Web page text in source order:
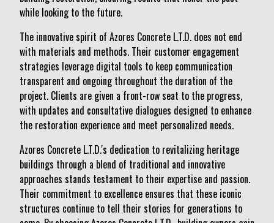
while looking to the future.
The innovative spirit of Azores Concrete L.T.D. does not end
with materials and methods. Their customer engagement
strategies leverage digital tools to keep communication
transparent and ongoing throughout the duration of the
project. Clients are given a front-row seat to the progress,
with updates and consultative dialogues designed to enhance
the restoration experience and meet personalized needs.
Azores Concrete L.T.D.'s dedication to revitalizing heritage
buildings through a blend of traditional and innovative
approaches stands testament to their expertise and passion.
Their commitment to excellence ensures that these iconic
structures continue to tell their stories for generations to